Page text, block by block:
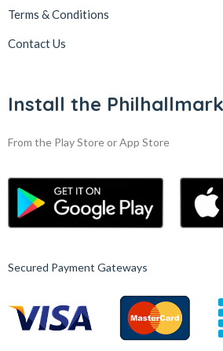
Terms & Conditions
Contact Us
Install the
From the Play Store or App Store
Secured Payment Gateways